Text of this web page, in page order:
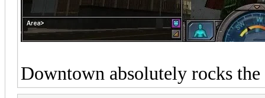
Downtown absolutely rocks the